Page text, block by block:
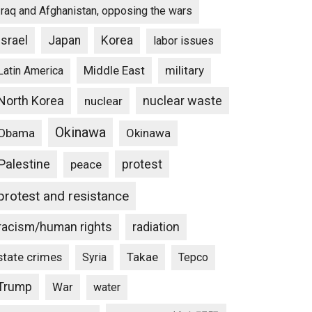
and Afghanistan, opposing the wars
Israel Japan Korea labor issues
America Middle East military
Korea nuclear nuclear waste
Okinawa Okinawa
peace protest
and resistance
human rights radiation
crimes Syria Takae Tepco
War water